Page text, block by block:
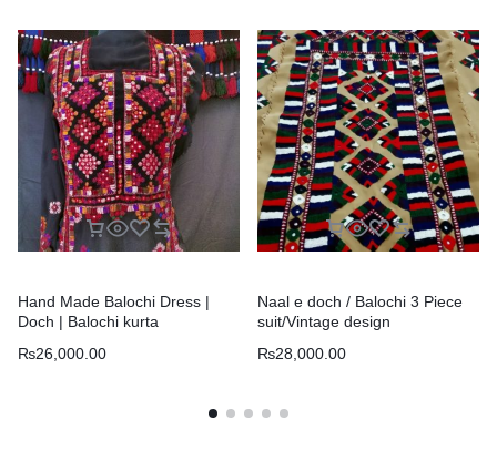
Hand Made Balochi Dress |
Doch | Balochi kurta
₨26,000.00
Naal e doch / Balochi 3 Piece
suit/Vintage design
₨28,000.00